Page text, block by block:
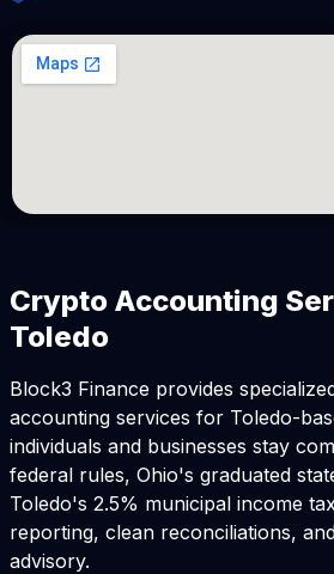
Crypto Accounting
Toledo
Block3 Finance provides
accounting services for Toledo-
individuals and businesses stay
federal rules, Ohio's graduated
Toledo's 2.5% municipal income
reporting, clean reconciliations,
advisory.